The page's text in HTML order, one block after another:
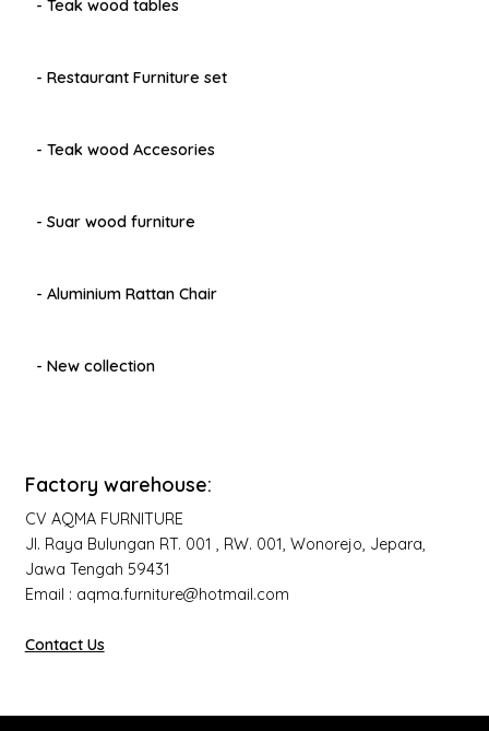
- Teak wood tables
- Restaurant Furniture set
- Teak wood Accesories
- Suar wood furniture
- Aluminium Rattan Chair
- New collection
Factory warehouse:
CV AQMA FURNITURE
Jl. Raya Bulungan RT. 001 , RW. 001, Wonorejo, Jepara,
Jawa Tengah 59431
Email : aqma.furniture@hotmail.com
Contact Us